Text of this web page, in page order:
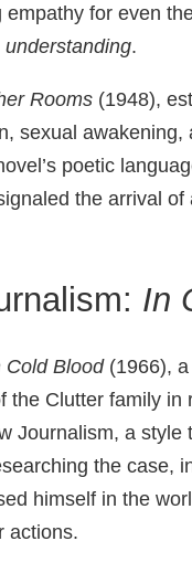
for even
understanding.
Rooms (1948),
sexual
poetic
the arrival
In
Cold Blood(1966), a
the Clutter family
Journalism, a style
the case,
himself in the
actions.